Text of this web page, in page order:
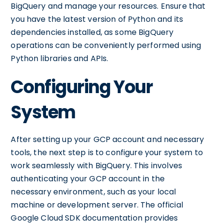
BigQuery and manage your resources. Ensure that
you have the latest version of Python and its
dependencies installed, as some BigQuery
operations can be conveniently performed using
Python libraries and APIs.
Configuring Your
System
After setting up your GCP account and necessary
tools, the next step is to configure your system to
work seamlessly with BigQuery. This involves
authenticating your GCP account in the
necessary environment, such as your local
machine or development server. The official
Google Cloud SDK documentation provides